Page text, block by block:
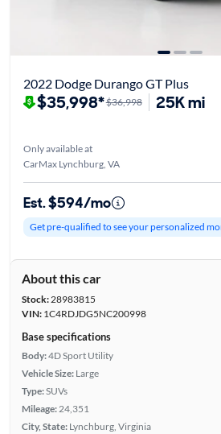
2022 Dodge Durango GT Plus
$35,998*$36,998 25K mi
Only available at
CarMax Lynchburg, VA
Est. $594/mo
Get pre-qualified to see your personalized
About this car
Stock:28983815
VIN:1C4RDJDG5NC200998
Base specifications
Body:4D Sport Utility
Vehicle Size: Large
Type:SUVs
Mileage: 24,351
City, State: Lynchburg, Virginia